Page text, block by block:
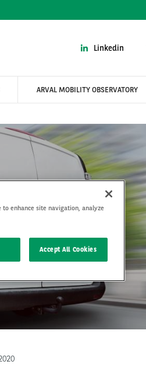
Linkedin
ARVAL MOBILITY OBSERVATORY
to enhance site navigation, analyze
Accept All Cookies